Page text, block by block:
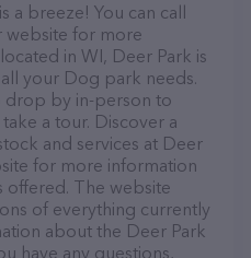
breeze! You can call
website for more
in WI, Deer Park is
your Dog park needs.
drop by in-person to
a tour. Discover a
and services at Deer
for more information
offered. The website
of everything currently
about the Deer Park
have any questions,